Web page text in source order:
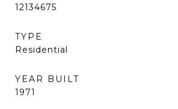
12134675
TYPE
Residential
YEAR BUILT
1971